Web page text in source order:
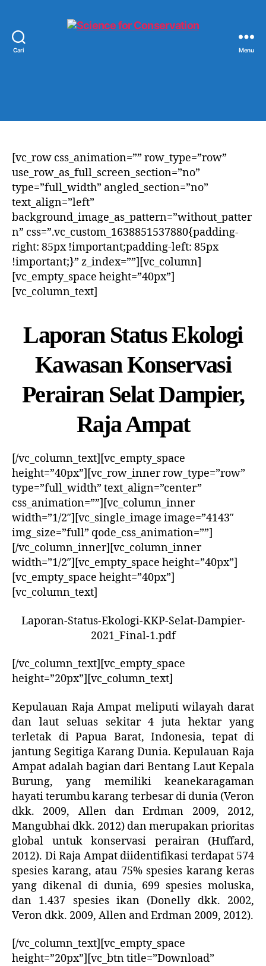
Cari Menu
[vc_row css_animation=”” row_type=”row”
use_row_as_full_screen_section=”no”
type=”full_width” angled_section=”no”
text_align=”left”
background_image_as_pattern=”without_patter
n” css=”.vc_custom_1638851537880{padding-
right: 85px !important;padding-left: 85px
!important;}” z_index=””][vc_column]
[vc_empty_space height=”40px”]
[vc_column_text]
Laporan Status Ekologi
Kawasan Konservasi
Perairan Selat Dampier,
Raja Ampat
[/vc_column_text][vc_empty_space
height=”40px”][vc_row_inner row_type=”row”
type=”full_width” text_align=”center”
css_animation=””][vc_column_inner
width=”1/2″][vc_single_image image=”4143″
img_size=”full” qode_css_animation=””]
[/vc_column_inner][vc_column_inner
width=”1/2″][vc_empty_space height=”40px”]
[vc_empty_space height=”40px”]
[vc_column_text]
Laporan-Status-Ekologi-KKP-Selat-Dampier-
2021_Final-1.pdf
[/vc_column_text][vc_empty_space
height=”20px”][vc_column_text]
Kepulauan Raja Ampat meliputi wilayah darat
dan laut seluas sekitar 4 juta hektar yang
terletak di Papua Barat, Indonesia, tepat di
jantung Segitiga Karang Dunia. Kepulauan Raja
Ampat adalah bagian dari Bentang Laut Kepala
Burung, yang memiliki keanekaragaman
hayati terumbu karang terbesar di dunia (Veron
dkk. 2009, Allen dan Erdman 2009, 2012,
Mangubhai dkk. 2012) dan merupakan prioritas
global untuk konservasi perairan (Huffard,
2012). Di Raja Ampat diidentifikasi terdapat 574
spesies karang, atau 75% spesies karang keras
yang dikenal di dunia, 699 spesies moluska,
dan 1.437 spesies ikan (Donelly dkk. 2002,
Veron dkk. 2009, Allen and Erdman 2009, 2012).
[/vc_column_text][vc_empty_space
height=”20px”][vc_btn title=”Download”